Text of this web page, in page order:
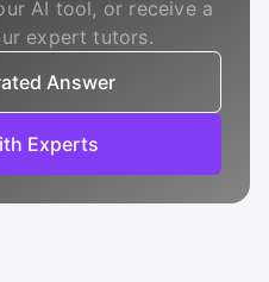
AI tool, or receive a
expert tutors.
Answer
Experts